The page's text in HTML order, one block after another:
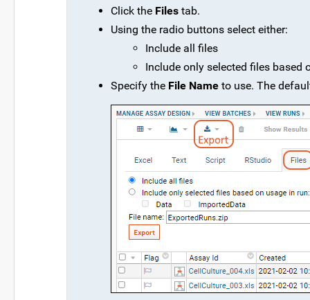
Click the Files tab.
Using the radio buttons select either:
Include all files
Include only selected files based
Specify the File Name to use. The